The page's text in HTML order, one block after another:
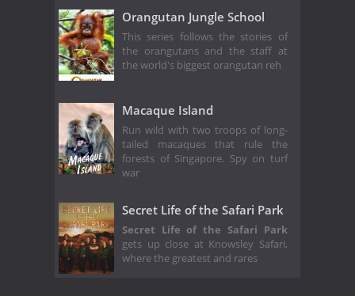
Orangutan Jungle School
This series follows the stories of
the orangutans and the staff at
the world's biggest orangutan reh
Macaque Island
Run wild with two troops of long-
tailed macaques that rule the
forests of Singapore. Spy on turf
war
Secret Life of the Safari Park
Secret Life of the Safari Park
gets up close at Knowsley Safari,
where the greatest and rares